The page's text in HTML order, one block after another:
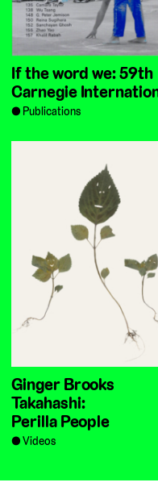
If the word we: 59th
Carnegie
Publications
Ginger Brooks
Takahashi:
Perilla People
Videos